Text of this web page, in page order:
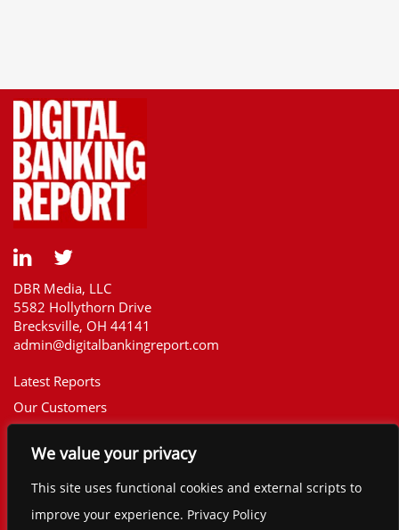
We value your privacy
This site uses functional cookies and external scripts to
improve your experience. Privacy Policy
DBR Media, LLC
5582 Hollythorn Drive
Brecksville, OH 44141
admin@digitalbankingreport.com
Latest Reports
Our Customers
Report Library
The Financial Brand
Contact